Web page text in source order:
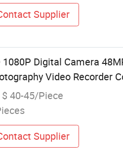
Supplier
1080P Digital Camera
Video Recorder
$ 40-45/Piece
Supplier